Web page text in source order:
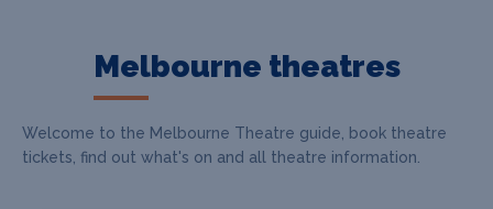
Melbourne theatres
Welcome to the Melbourne Theatre guide, book theatre
tickets, find out what's on and all theatre information.